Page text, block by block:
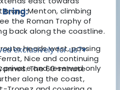
and Menton, climbing
the Roman Trophy of
back along the coastline.
heads west, passing
Nice and continuing
The 60-minute
along the coast,
Bring:
exclusively for us?▾
private and reserved only